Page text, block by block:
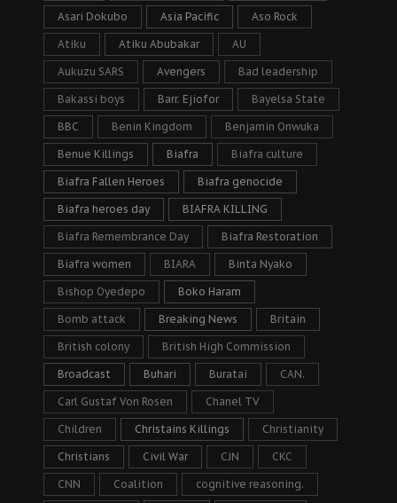
Asari Dokubo Asia Pacific Aso Rock
Atiku Atiku Abubakar AU
Aukuzu SARS Avengers Bad leadership
Bakassi boys Barr. Ejiofor Bayelsa State
BBC Benin Kingdom Benjamin Onwuka
Benue Killings Biafra Biafra culture
Biafra Fallen Heroes Biafra genocide
Biafra heroes day BIAFRA KILLING
Biafra Remembrance Day Biafra Restoration
Biafra women BIARA Binta Nyako
Bishop Oyedepo Boko Haram
Bomb attack Breaking News Britain
British colony British High Commission
Broadcast Buhari Buratai CAN.
Carl Gustaf Von Rosen Chanel TV
Children Christains Killings Christianity
Christians Civil War CJN CKC
CNN Coalition cognitive reasoning.